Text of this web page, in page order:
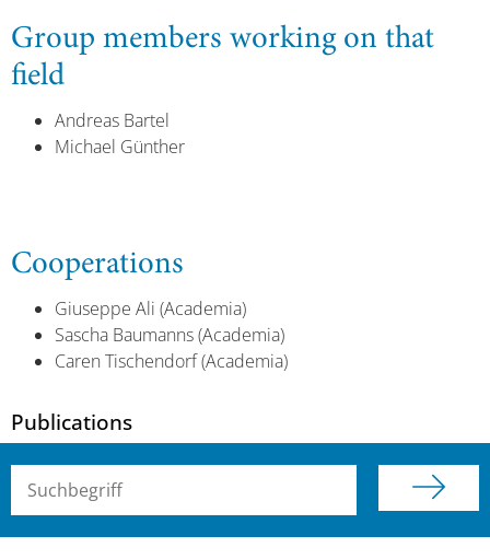
Group members working on that
field
Andreas Bartel
Michael Günther
Cooperations
Giuseppe Ali (Academia)
Sascha Baumanns (Academia)
Caren Tischendorf (Academia)
Publications
Suchbegriff (alle Felder)